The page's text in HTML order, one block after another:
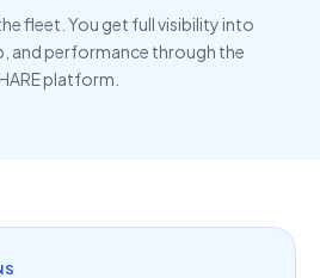
fleet. You get full visibility into
and performance through the
platform.